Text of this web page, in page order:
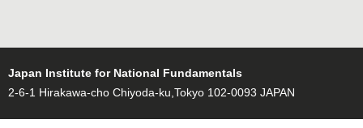
Japan Institute for National Fundamentals
2-6-1 Hirakawa-cho Chiyoda-ku,Tokyo 102-0093 JAPAN